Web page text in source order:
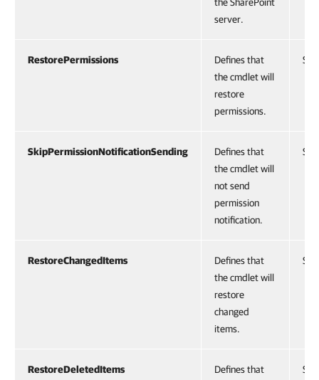
server.
RestorePermissions
Defines that
the cmdlet will
restore
permissions.
SkipPermissionNotificationSending
Defines that
the cmdlet will
not send
permission
notification.
RestoreChangedItems
Defines that
the cmdlet will
restore
changed
items.
RestoreDeletedItems
Defines that